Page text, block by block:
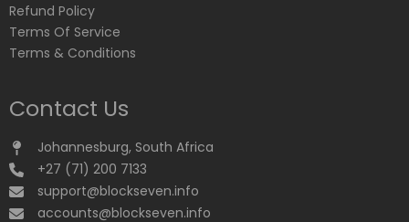
Refund Policy
Terms Of Service
Terms & Conditions
Contact Us
Johannesburg, South Africa
+27 (71) 200 7133
support@blockseven.info
accounts@blockseven.info